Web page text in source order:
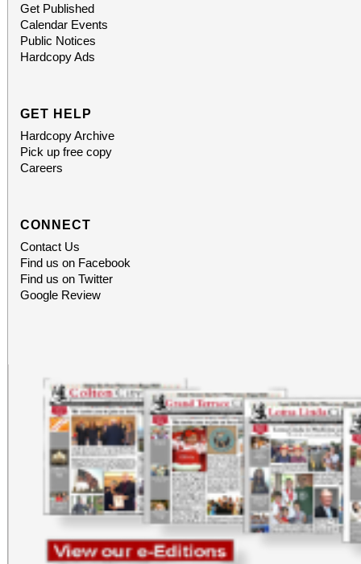
Get Published
Calendar Events
Public Notices
Hardcopy Ads
GET HELP
Hardcopy Archive
Pick up free copy
Careers
CONNECT
Contact Us
Find us on Facebook
Find us on Twitter
Google Review